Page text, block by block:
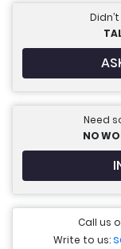
Need
NO
Call us
Write to us: